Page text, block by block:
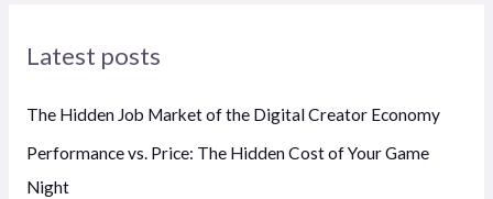
Latest posts
The Hidden Job Market of the Digital Creator Economy
Performance vs. Price: The Hidden Cost of Your Game
Night